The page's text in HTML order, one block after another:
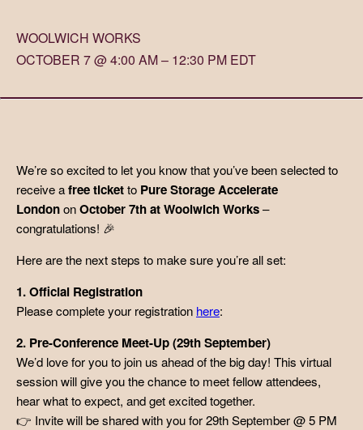
WOOLWICH WORKS
OCTOBER 7 @ 4:00 AM – 12:30 PM EDT
We’re so excited to let you know that you’ve been selected to
receive afree ticketto Pure Storage Accelerate
LondononOctober 7th at Woolwich Works–
congratulations! 🎉
Here are the next steps to make sure you’re all set:
1. Official Registration
Please complete your registration here:
2. Pre-Conference Meet-Up (29th September)
We’d love for you to join us ahead of the big day! This virtual
session will give you the chance to meet fellow attendees,
hear what to expect, and get excited together.
👉 Invite will be shared with you for 29th September @ 5 PM